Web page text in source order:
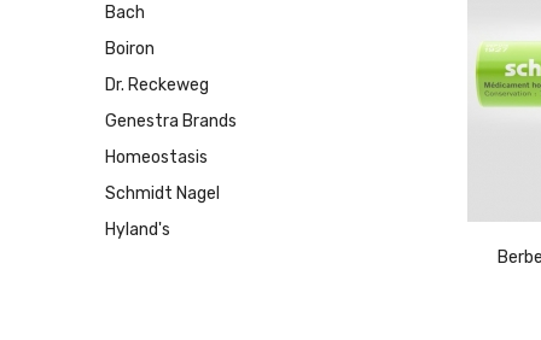
Bach
Boiron
Dr. Reckeweg
Genestra Brands
Homeostasis
Schmidt Nagel
Hyland's